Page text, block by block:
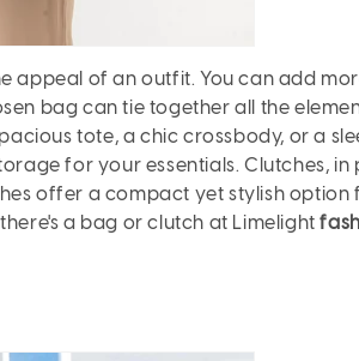
appeal of an outfit. You can add
bag can tie together all the
tote, a chic crossbody, or a
for your essentials. Clutches,
offer a compact yet stylish option
a bag or clutch at Limelight